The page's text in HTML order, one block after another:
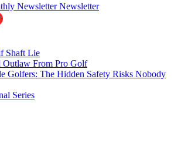
Newsletter Newsletter
Shaft Lie
Outlaw From Pro Golf
Golfers: The Hidden Safety Risks Nobody
Series